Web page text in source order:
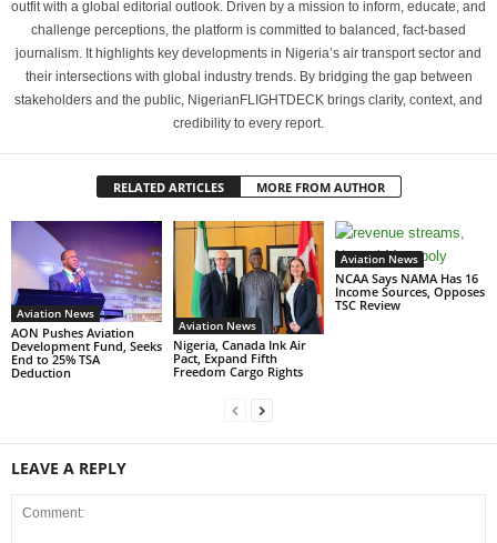
outfit with a global editorial outlook. Driven by a mission to inform, educate, and
challenge perceptions, the platform is committed to balanced, fact-based
journalism. It highlights key developments in Nigeria’s air transport sector and
their intersections with global industry trends. By bridging the gap between
stakeholders and the public, NigerianFLIGHTDECK brings clarity, context, and
credibility to every report.
RELATED ARTICLES MORE FROM AUTHOR
Aviation News
AON Pushes Aviation
Development Fund, Seeks
End to 25% TSA
Deduction
Aviation News
Nigeria, Canada Ink Air
Pact, Expand Fifth
Freedom Cargo Rights
Aviation News
NCAA Says NAMA Has 16
Income Sources, Opposes
TSC Review
LEAVE A REPLY